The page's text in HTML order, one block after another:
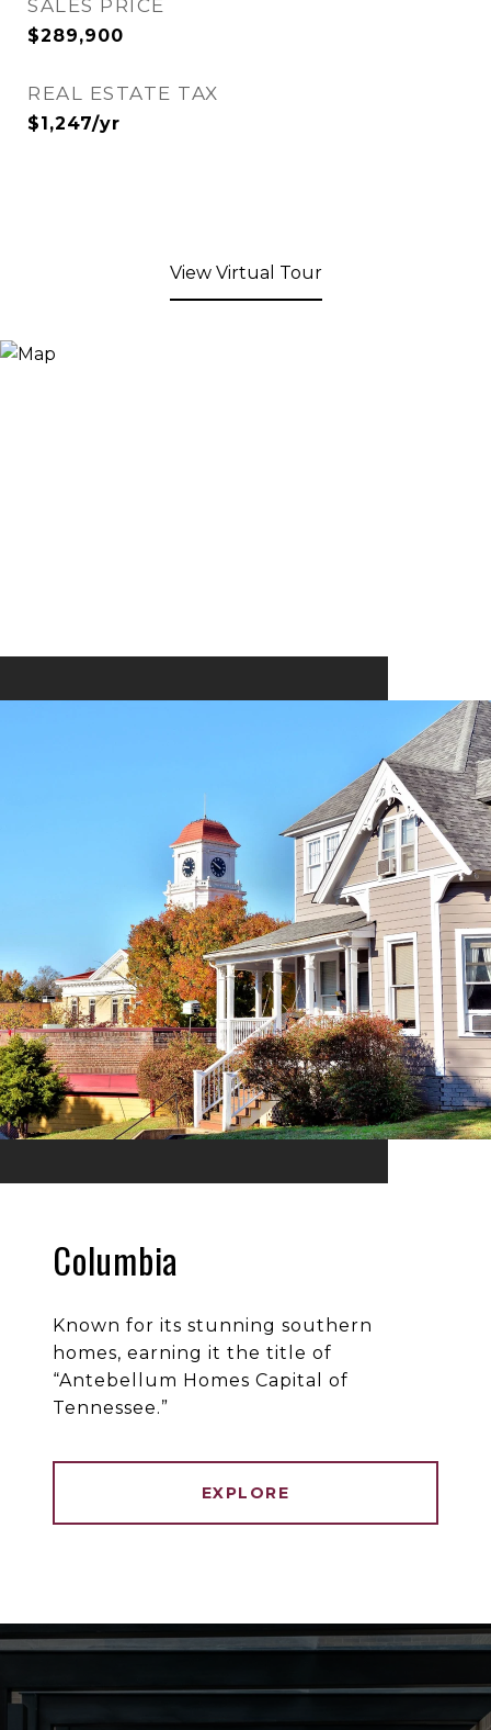
SALES PRICE
$289,900
REAL ESTATE TAX
$1,247/yr
View Virtual Tour
Columbia
Known for its stunning southern
homes, earning it the title of
“Antebellum Homes Capital of
Tennessee.”
EXPLORE